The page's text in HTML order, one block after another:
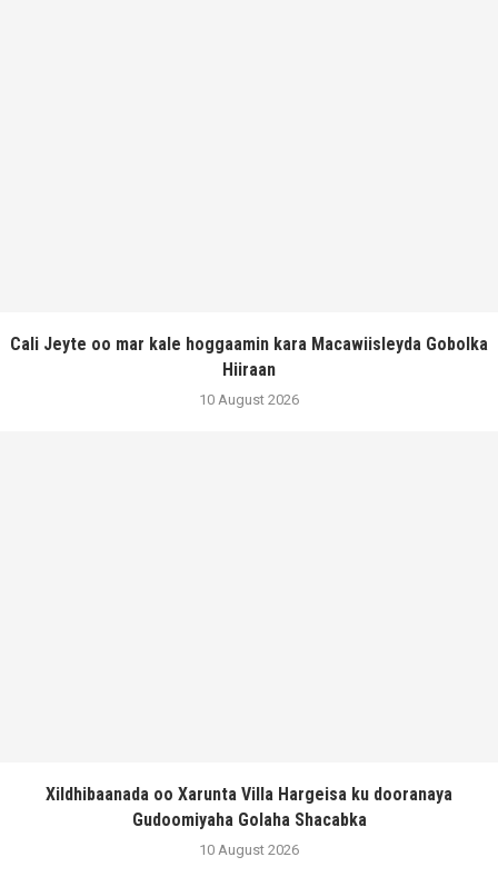
Cali Jeyte oo mar kale hoggaamin kara Macawiisleyda Gobolka
Hiiraan
10 August 2026
Xildhibaanada oo Xarunta Villa Hargeisa ku dooranaya
Gudoomiyaha Golaha Shacabka
10 August 2026